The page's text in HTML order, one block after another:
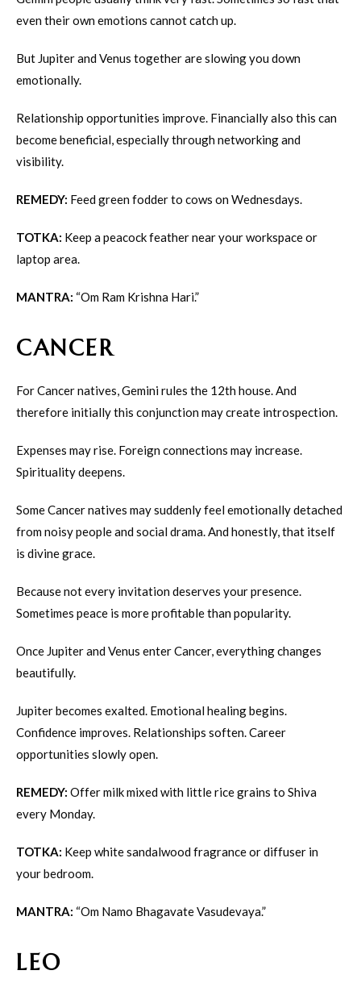
even their own emotions cannot catch up.
But Jupiter and Venus together are slowing you down
emotionally.
Relationship opportunities improve. Financially also this can
become beneficial, especially through networking and
visibility.
REMEDY: Feed green fodder to cows on Wednesdays.
TOTKA: Keep a peacock feather near your workspace or
laptop area.
MANTRA: “Om Ram Krishna Hari.”
CANCER
For Cancer natives, Gemini rules the 12th house. And
therefore initially this conjunction may create introspection.
Expenses may rise. Foreign connections may increase.
Spirituality deepens.
Some Cancer natives may suddenly feel emotionally detached
from noisy people and social drama. And honestly, that itself
is divine grace.
Because not every invitation deserves your presence.
Sometimes peace is more profitable than popularity.
Once Jupiter and Venus enter Cancer, everything changes
beautifully.
Jupiter becomes exalted. Emotional healing begins.
Confidence improves. Relationships soften. Career
opportunities slowly open.
REMEDY: Offer milk mixed with little rice grains to Shiva
every Monday.
TOTKA: Keep white sandalwood fragrance or diffuser in
your bedroom.
MANTRA: “Om Namo Bhagavate Vasudevaya.”
LEO